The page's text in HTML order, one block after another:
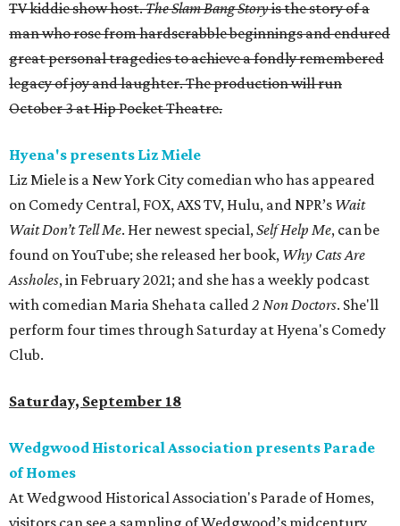
TV kiddie show host.The Slam Bang Storyis the story of a
man who rose from hardscrabble beginnings and endured
great personal tragedies to achieve a fondly remembered
legacy of joy and laughter. The production will run
October 3 at Hip Pocket Theatre.
Hyena's presents Liz Miele
Liz Miele is a New York City comedian who has appeared
on Comedy Central, FOX, AXS TV, Hulu, and NPR’s Wait
Wait Don’t Tell Me. Her newest special,Self Help Me, can be
found on YouTube; she released her book, Why Cats Are
Assholes, in February 2021; and she has a weekly podcast
with comedian Maria Shehata called2 Non Doctors. She'll
perform four times through Saturday at Hyena's Comedy
Club.
Saturday, September 18
Wedgwood Historical Association presents Parade
of Homes
At Wedgwood Historical Association's Parade of Homes,